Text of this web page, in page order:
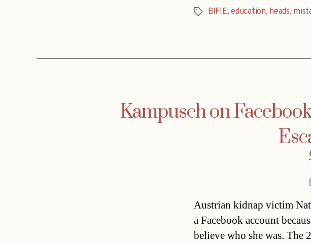
TagsBIFIE,education, heads,
Kampusch on
Austrian kidnap victim
a Facebook account
believe who she was. The